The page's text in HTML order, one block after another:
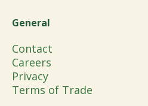
General
Contact
Careers
Privacy
Terms of Trade